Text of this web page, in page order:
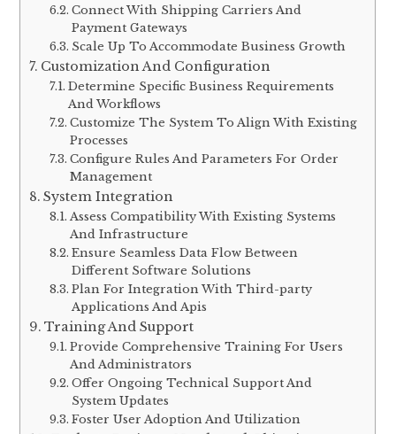
Connect With Shipping Carriers And
Payment Gateways
Scale Up To Accommodate Business Growth
Customization And Configuration
Determine Specific Business Requirements
And Workflows
Customize The System To Align With Existing
Processes
Configure Rules And Parameters For Order
Management
System Integration
Assess Compatibility With Existing Systems
And Infrastructure
Ensure Seamless Data Flow Between
Different Software Solutions
Plan For Integration With Third-party
Applications And Apis
Training And Support
Provide Comprehensive Training For Users
And Administrators
Offer Ongoing Technical Support And
System Updates
Foster User Adoption And Utilization